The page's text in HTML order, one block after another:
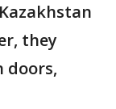
they
doors,